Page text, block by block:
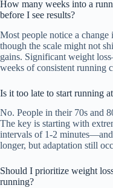
How many weeks into a
before I see results?
Most people notice a
though the scale might not
gains. Significant weight
weeks of consistent running
Is it too late to start running
No. People in their 70s and
The key is starting with
intervals of 1-2
longer, but adaptation still
Should I prioritize weight
running?